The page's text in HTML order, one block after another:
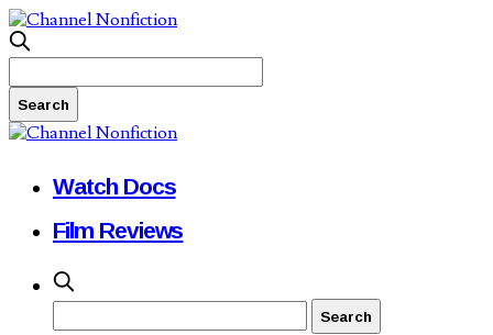
Watch Docs
Film Reviews